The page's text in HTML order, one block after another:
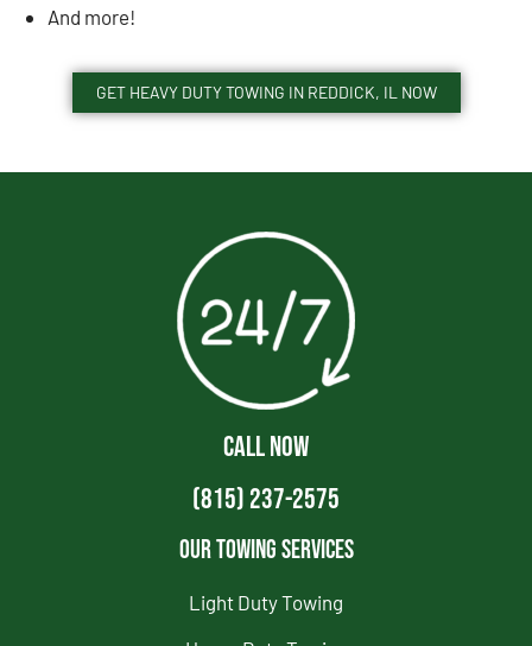
And more!
GET HEAVY DUTY TOWING IN REDDICK, IL NOW
CALL NOW
(815) 237-2575
Our Towing Services
Light Duty Towing